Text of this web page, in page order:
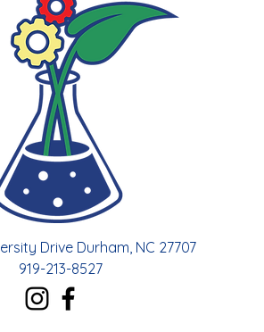
Drive Durham, NC 27707
919-213-8527